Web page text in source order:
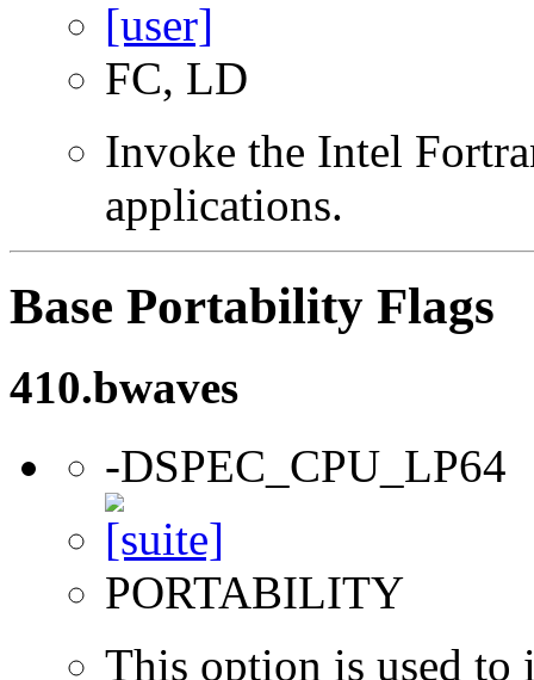
FC, LD
Invoke the Intel
applications.
Base Portability Flags
410.bwaves
-DSPEC_CPU_LP64
PORTABILITY
This option is used to